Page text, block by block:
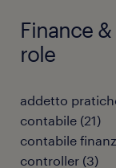
Finance
role
addetto
contabile (21)
contabile
controller (3)